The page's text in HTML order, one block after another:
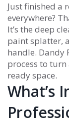
Just finished a
everywhere?
It’s the deep
paint splatter,
handle. Dandy
process to turn
ready space.
What’s